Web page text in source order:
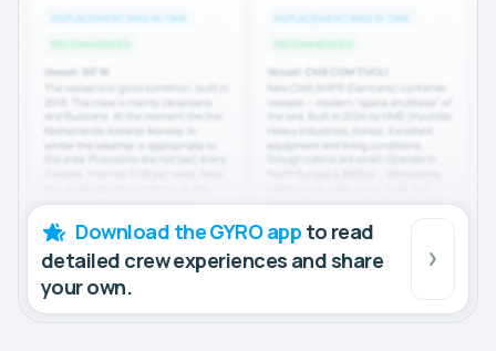
Download the GYRO app to read
detailed crew experiences and share
your own.